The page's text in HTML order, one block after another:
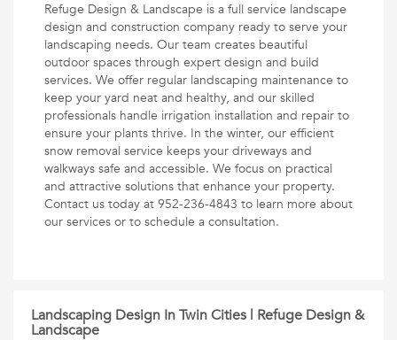
Refuge Design & Landscape is a full service landscape
design and construction company ready to serve your
landscaping needs. Our team creates beautiful
outdoor spaces through expert design and build
services. We offer regular landscaping maintenance to
keep your yard neat and healthy, and our skilled
professionals handle irrigation installation and repair to
ensure your plants thrive. In the winter, our efficient
snow removal service keeps your driveways and
walkways safe and accessible. We focus on practical
and attractive solutions that enhance your property.
Contact us today at 952-236-4843 to learn more about
our services or to schedule a consultation.
Landscaping Design In Twin Cities | Refuge Design &
Landscape